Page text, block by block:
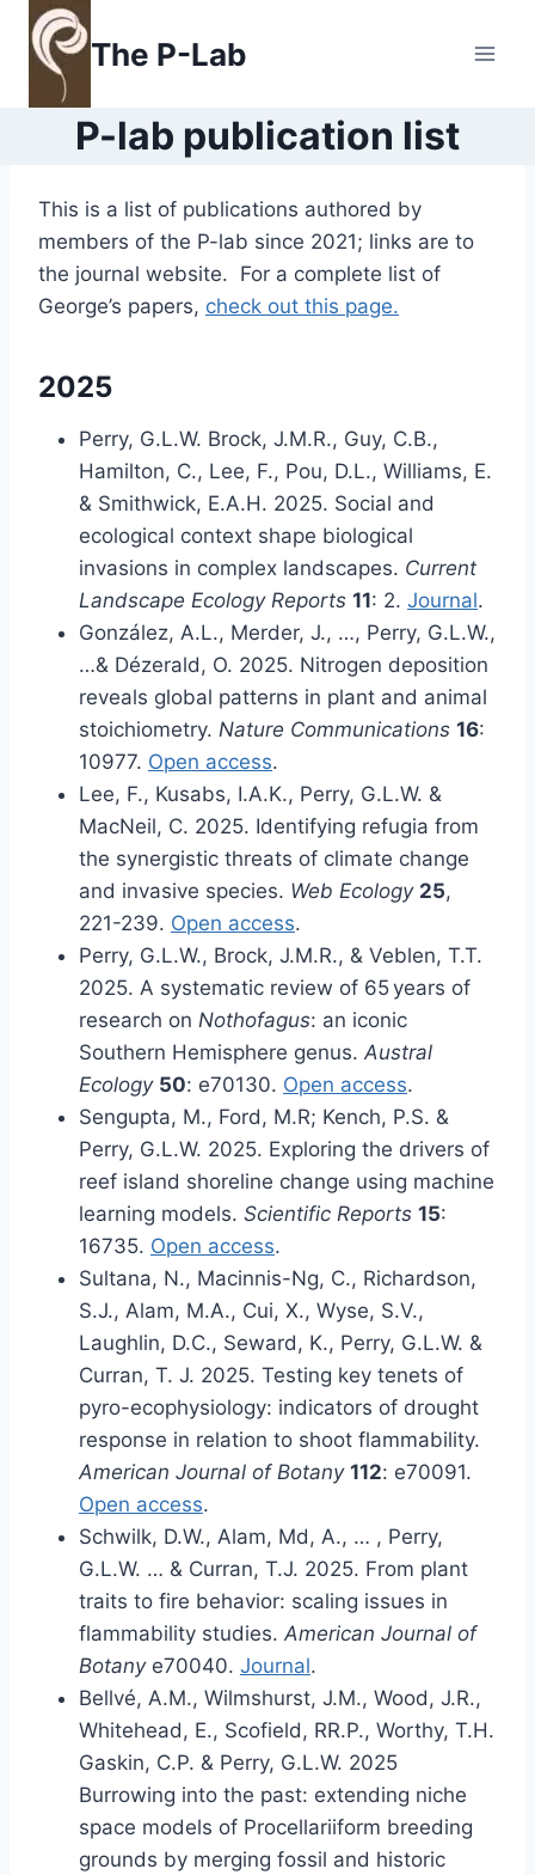
Skip
content
The P-Lab
P-lab publication list
This is a list of publications authored by
members of the P-lab since 2021; links are to
the journal website. For a complete list of
George’s papers, check out this page.
2025
Perry, G.L.W. Brock, J.M.R., Guy, C.B.,
Hamilton, C., Lee, F., Pou, D.L., Williams, E.
& Smithwick, E.A.H. 2025. Social and
ecological context shape biological
invasions in complex landscapes. Current
Landscape Ecology Reports 11: 2. Journal.
González, A.L., Merder, J., …, Perry, G.L.W.,
…& Dézerald, O. 2025. Nitrogen deposition
reveals global patterns in plant and animal
stoichiometry. Nature Communications 16:
10977. Open access.
Lee, F., Kusabs, I.A.K., Perry, G.L.W. &
MacNeil, C. 2025. Identifying refugia from
the synergistic threats of climate change
and invasive species. Web Ecology 25,
221-239. Open access.
Perry, G.L.W., Brock, J.M.R., & Veblen, T.T.
2025. A systematic review of 65 years of
research on Nothofagus: an iconic
Southern Hemisphere genus. Austral
Ecology 50: e70130. Open access.
Sengupta, M., Ford, M.R; Kench, P.S. &
Perry, G.L.W. 2025. Exploring the drivers of
reef island shoreline change using machine
learning models. Scientific Reports 15:
16735. Open access.
Sultana, N., Macinnis-Ng, C., Richardson,
S.J., Alam, M.A., Cui, X., Wyse, S.V.,
Laughlin, D.C., Seward, K., Perry, G.L.W. &
Curran, T. J. 2025. Testing key tenets of
pyro-ecophysiology: indicators of drought
response in relation to shoot flammability.
American Journal of Botany 112: e70091.
Open access.
Schwilk, D.W., Alam, Md, A., … , Perry,
G.L.W. … & Curran, T.J. 2025. From plant
traits to fire behavior: scaling issues in
flammability studies. American Journal of
Botanye70040. Journal.
Bellvé, A.M., Wilmshurst, J.M., Wood, J.R.,
Whitehead, E., Scofield, RR.P., Worthy, T.H.
Gaskin, C.P. & Perry, G.L.W. 2025
Burrowing into the past: extending niche
space models of Procellariiform breeding
grounds by merging fossil and historic